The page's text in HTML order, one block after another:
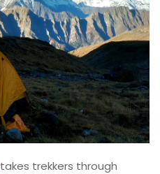
takes trekkers through